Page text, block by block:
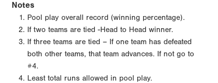
Notes
Pool play overall record (winning percentage).
If two teams are tied -Head to Head winner.
If three teams are tied – If one team has defeated
both other teams, that team advances. If not go to
#4.
Least total runs allowed in pool play.